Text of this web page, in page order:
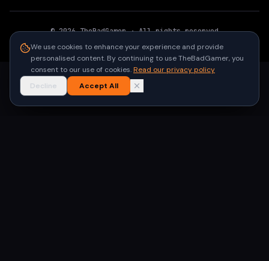
©2026 TheBadGamer· All rights reserved
We use cookies to enhance your experience and provide
personalised content. By continuing to use TheBadGamer, you
consent to our use of cookies.Read our privacy policy
Decline
Accept All